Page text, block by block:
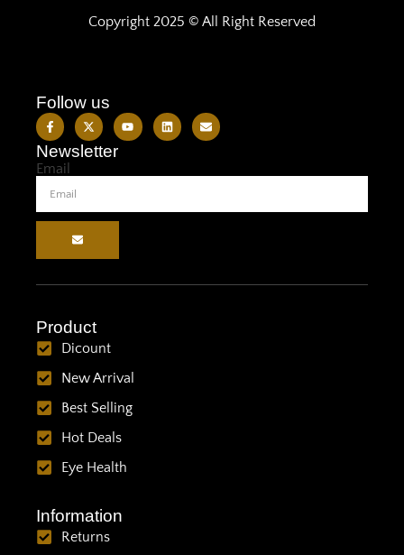
Copyright 2025 © All Right Reserved
Follow us
Newsletter
Email
Product
Dicount
New Arrival
Best Selling
Hot Deals
Eye Health
Information
Returns